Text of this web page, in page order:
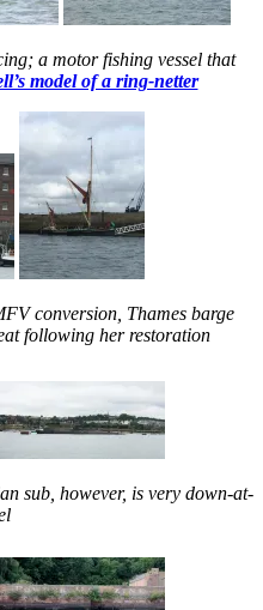
a motor fishing vessel that
model of a ring-netter
conversion, Thames barge
following her restoration
sub, however, is very down-at-